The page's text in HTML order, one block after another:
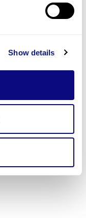
Show details
구독하기